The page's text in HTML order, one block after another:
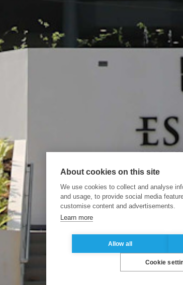
About cookies on this site
We use cookies to collect and analyse
and usage, to provide social media
customise content and advertisements.
Learn more
Allow all
Cookie